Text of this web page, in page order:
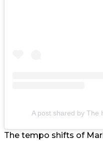
A post shared by The
The tempo shifts of